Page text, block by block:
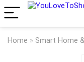
Home » Smart Home